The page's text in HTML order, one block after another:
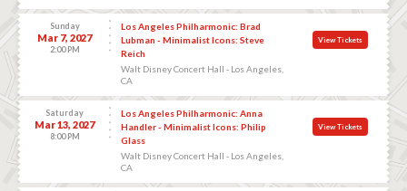
Sunday
Mar 7, 2027
2:00 PM
Los Angeles Philharmonic: Brad
Lubman - Minimalist Icons: Steve
Reich
Walt Disney Concert Hall - Los Angeles,
CA
View Tickets
Saturday
Mar 13, 2027
8:00 PM
Los Angeles Philharmonic: Anna
Handler - Minimalist Icons: Philip
Glass
Walt Disney Concert Hall - Los Angeles,
CA
View Tickets